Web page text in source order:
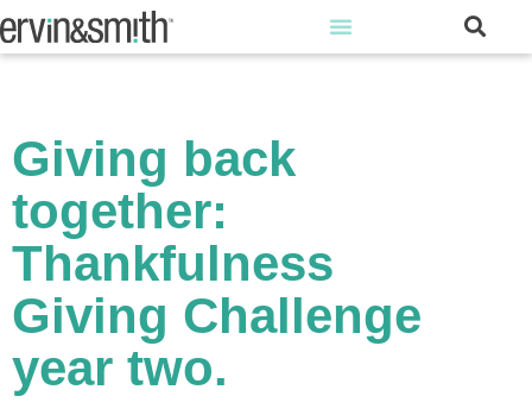
Giving back
together:
Thankfulness
Giving Challenge
year two.